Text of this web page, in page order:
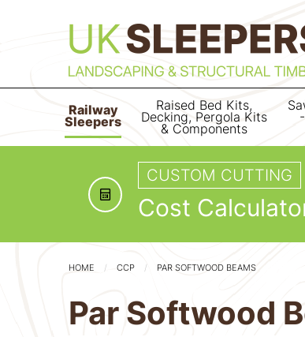
Railway
Sleepers
Raised Bed Kits,
Decking, Pergola Kits
& Components
CUSTOM CUTTING
Cost
HOME CCP PAR SOFTWOOD BEAMS
Par Softwood